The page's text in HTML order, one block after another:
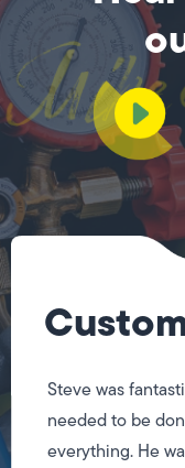
Steve was
needed to be
everything. He